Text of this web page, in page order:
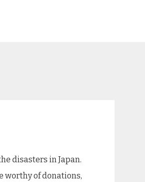
disasters in Japan.
worthy of donations,